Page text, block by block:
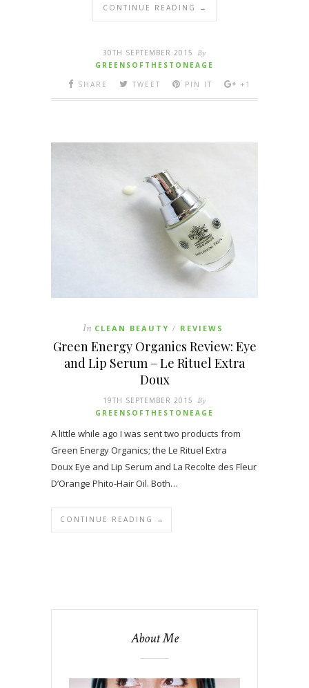
CONTINUE READING →
30TH SEPTEMBER 2015 By
GREENSOFTHESTONEAGE
SHARE
TWEET PIN IT +1
In CLEAN BEAUTY / REVIEWS
Green Energy Organics Review: Eye
and Lip Serum – Le Rituel Extra
Doux
19TH SEPTEMBER 2015 By
GREENSOFTHESTONEAGE
A little while ago I was sent two products from
Green Energy Organics; the Le Rituel Extra
Doux Eye and Lip Serum and La Recolte des Fleur
D’Orange Phito-Hair Oil. Both…
CONTINUE READING →
About Me